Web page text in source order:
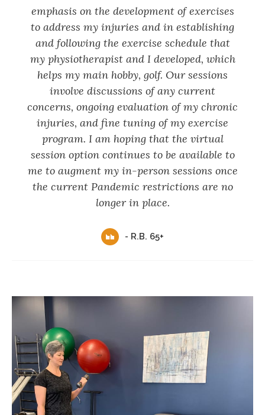
emphasis on the development of exercises
to address my injuries and in establishing
and following the exercise schedule that
my physiotherapist and I developed, which
helps my main hobby, golf. Our sessions
involve discussions of any current
concerns, ongoing evaluation of my chronic
injuries, and fine tuning of my exercise
program. I am hoping that the virtual
session option continues to be available to
me to augment my in-person sessions once
the current Pandemic restrictions are no
longer in place.
- R.B. 65+